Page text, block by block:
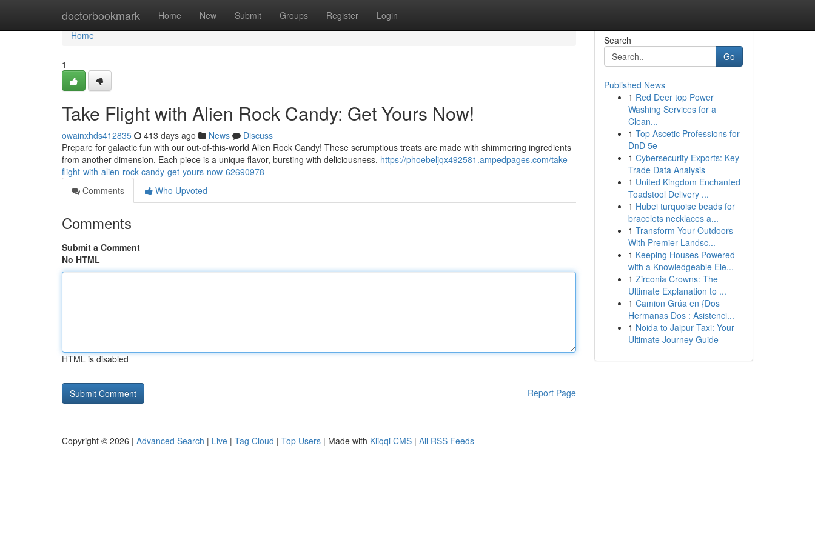
doctorbookmark Home New Submit Groups Register Login
Home
Home
1
Take Flight with Alien Rock Candy: Get Yours Now!
owainxhds412835 413 days ago News
Discuss
Prepare for galactic fun with our out-of-this-world Alien Rock Candy! These scrumptious treats are made with shimmering ingredients
from another dimension. Each piece is a unique flavor, bursting with deliciousness. https://phoebeljqx492581.ampedpages.com/take-
flight-with-alien-rock-candy-get-yours-now-62690978
Comments
Who Upvoted
Comments
Submit a Comment
No HTML
HTML is disabled
Report Page
Search
Go
Published News
1 Red Deer top Power
Washing Services for a
Clean...
1 Top Ascetic Professions for
DnD 5e
1 Cybersecurity Exports: Key
Trade Data Analysis
1 United Kingdom Enchanted
Toadstool Delivery ...
1 Hubei turquoise beads for
bracelets necklaces a...
1 Transform Your Outdoors
With Premier Landsc...
1 Keeping Houses Powered
with a Knowledgeable Ele...
1 Zirconia Crowns: The
Ultimate Explanation to ...
1 Camion Grúa en {Dos
Hermanas Dos : Asistenci...
1 Noida to Jaipur Taxi: Your
Ultimate Journey Guide
Copyright © 2026 | Advanced Search | Live | Tag Cloud | Top Users | Made with Kliqqi CMS | All RSS Feeds